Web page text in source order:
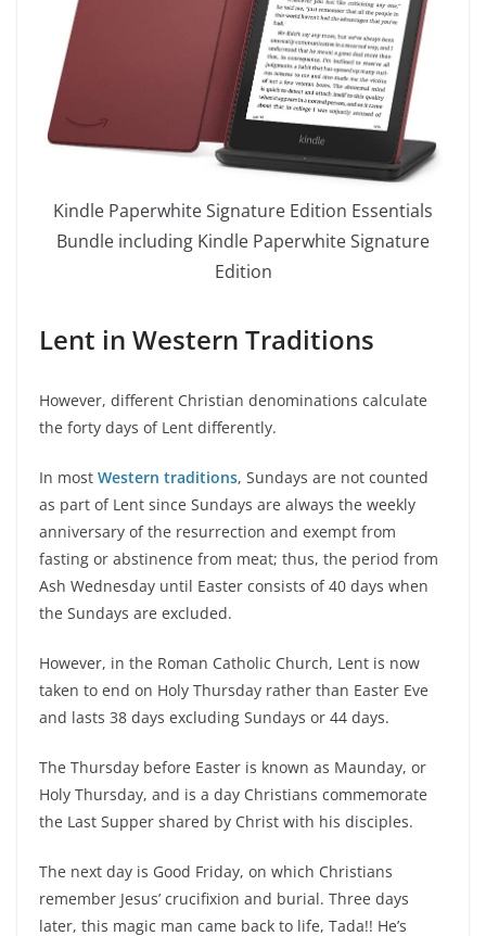
Kindle Paperwhite Signature Edition Essentials
Bundle including Kindle Paperwhite Signature
Edition
Lent in Western Traditions
However, different Christian denominations calculate
the forty days of Lent differently.
In most Western traditions, Sundays are not counted
as part of Lent since Sundays are always the weekly
anniversary of the resurrection and exempt from
fasting or abstinence from meat; thus, the period from
Ash Wednesday until Easter consists of 40 days when
the Sundays are excluded.
However, in the Roman Catholic Church, Lent is now
taken to end on Holy Thursday rather than Easter Eve
and lasts 38 days excluding Sundays or 44 days.
The Thursday before Easter is known as Maunday, or
Holy Thursday, and is a day Christians commemorate
the Last Supper shared by Christ with his disciples.
The next day is Good Friday, on which Christians
remember Jesus’ crucifixion and burial. Three days
later, this magic man came back to life, Tada!! He’s